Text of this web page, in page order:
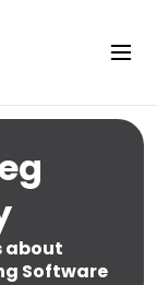
about
Software